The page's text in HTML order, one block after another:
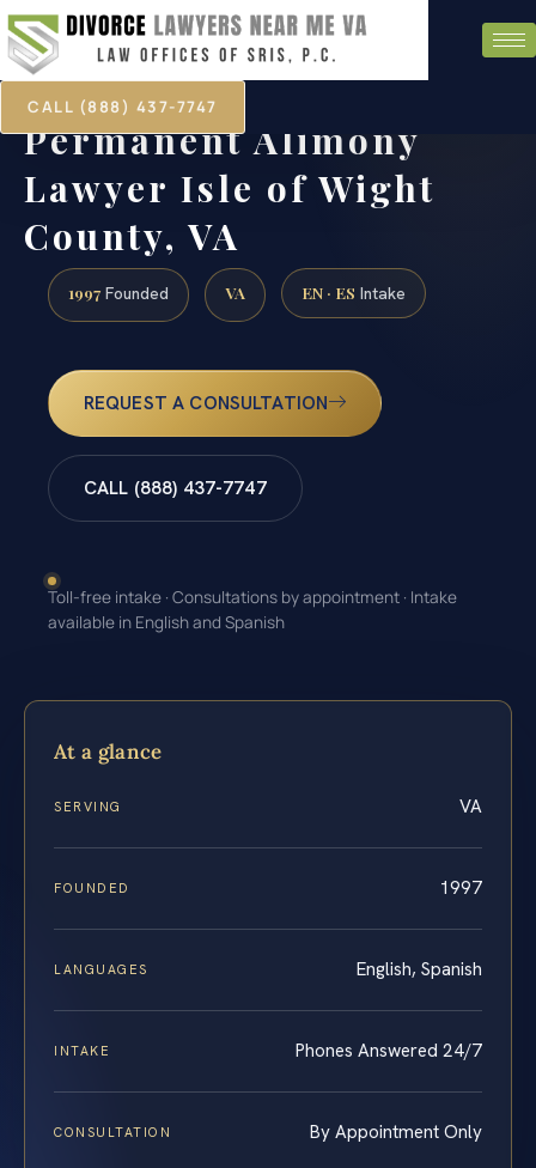
CALL (888) 437-7747
Permanent Alimony
Lawyer Isle of Wight
County, VA
1997 Founded VA EN · ES Intake
REQUEST A CONSULTATION
CALL (888) 437-7747
Toll-free intake · Consultations by appointment · Intake
available in English and Spanish
At a glance
SERVING VA
FOUNDED 1997
LANGUAGES English, Spanish
INTAKE Phones Answered 24/7
CONSULTATION By Appointment Only